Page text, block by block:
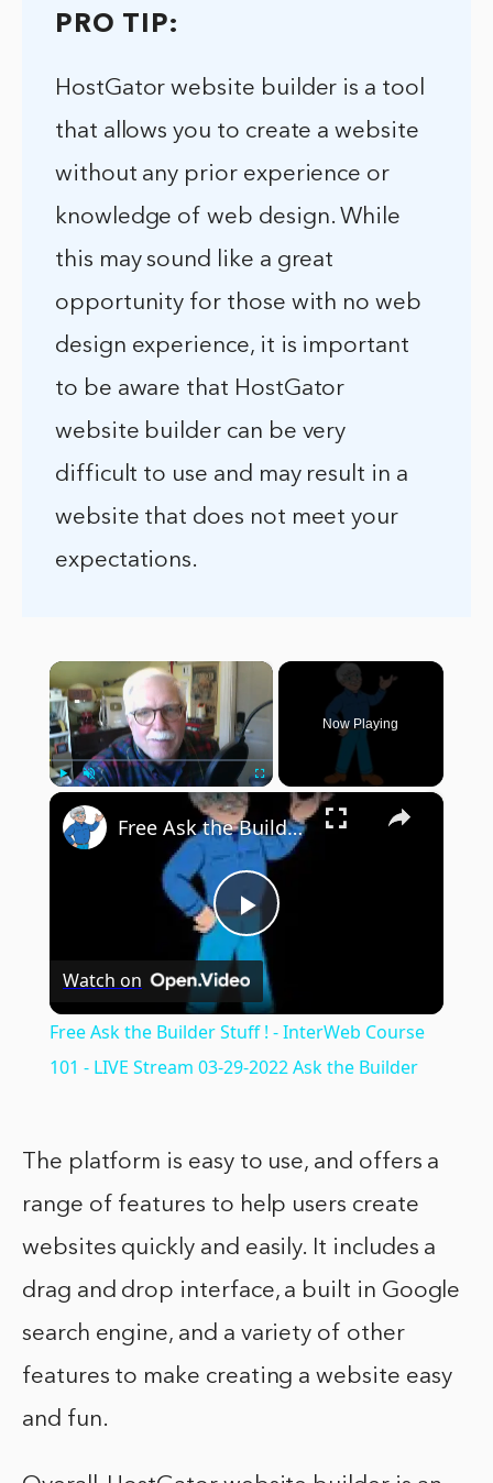
PRO TIP:
HostGator website builder is a tool
that allows you to create a website
without any prior experience or
knowledge of web design. While
this may sound like a great
opportunity for those with no web
design experience, it is important
to be aware that HostGator
website builder can be very
difficult to use and may result in a
website that does not meet your
expectations.
Fullscreen
Now Playing
×
Play
Video
Free Ask the Builder Stuff ! - InterWeb Course 101 - LIVE Stream 03-29-2022 Ask the Builder
Watch on
Free Ask the Builder Stuff ! - InterWeb Course
101 - LIVE Stream 03-29-2022 Ask the Builder
The platform is easy to use, and offers a
range of features to help users create
websites quickly and easily. It includes a
drag and drop interface, a built in Google
search engine, and a variety of other
features to make creating a website easy
and fun.